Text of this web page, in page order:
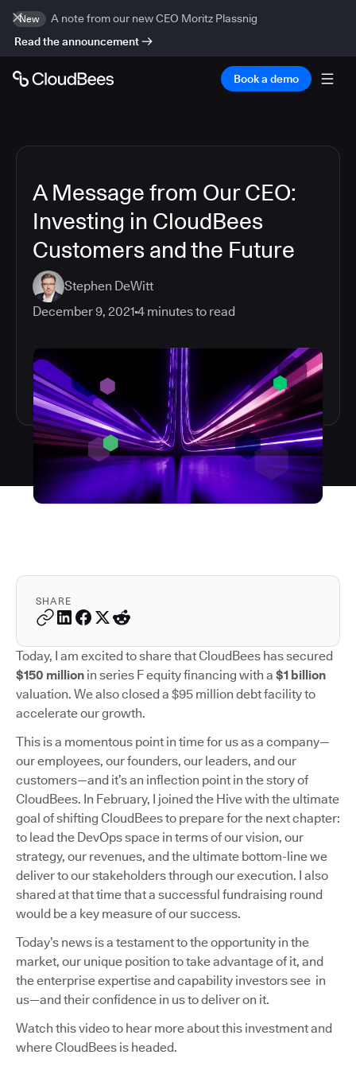
New
A note from our new CEO Moritz Plassnig
Read the announcement
Book a demo
A Message from Our CEO:
Investing in CloudBees
Customers and the Future
Stephen DeWitt
December 9, 2021 4 minutes to read
SHARE
Today, I am excited to share that CloudBees has secured
$150 million in series F equity financing with a $1 billion
valuation. We also closed a $95 million debt facility to
accelerate our growth.
This is a momentous point in time for us as a company—
our employees, our founders, our leaders, and our
customers—and it’s an inflection point in the story of
CloudBees. In February, I joined the Hive with the ultimate
goal of shifting CloudBees to prepare for the next chapter:
to lead the DevOps space in terms of our vision, our
strategy, our revenues, and the ultimate bottom-line we
deliver to our stakeholders through our execution. I also
shared at that time that a successful fundraising round
would be a key measure of our success.
Today’s news is a testament to the opportunity in the
market, our unique position to take advantage of it, and
the enterprise expertise and capability investors see in
us—and their confidence in us to deliver on it.
Watch this video to hear more about this investment and
where CloudBees is headed.